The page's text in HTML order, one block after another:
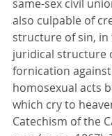
same-sex civil
also culpable of
structure of sin, in
juridical structure
fornication
homosexual acts
which cry to
Catechism of the